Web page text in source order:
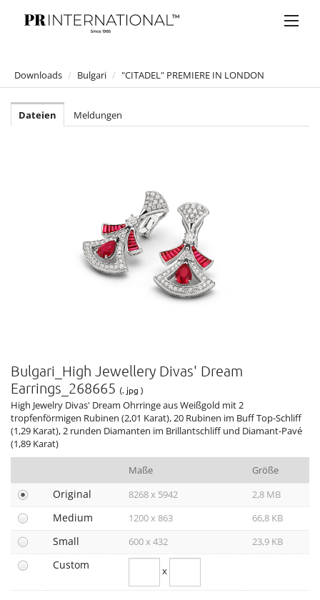
PRESSEMELDUNGEN
DOWNLOADS
ALEXANDER WANG X BVLGARI
SPLENDIDA TUBEREUSE MYSTIQUE
Mai Troppo Kampagne 2020
Liu Wen, Leather Goods & Accessories Ambassador
DIVAS' DREAM & ALLEGRA
12. BJIFF
GENEVA WATCH DAYS 2022
79. VENICE FILM FESTIVAL
74. EMMY AWARDS
ANNE HATHAWAY, ELLE WOMEN, HOLLYWOOD & NEW YORK
OMNIA AMETHYSTE
Holiday Season 2022
GRAND PRIX D’HORLOGERIE DE GENÈVE 2022
TUBOGAS CAPSULE COLLECTION
BRITISH FASHION AWARDS 2022
Downloads / Bulgari / "CITADEL" PREMIERE IN LONDON
Dateien Meldungen
Bulgari_High Jewellery Divas' Dream
Earrings_268665 (. jpg )
High Jewelry Divas' Dream Ohrringe aus Weißgold mit 2
tropfenförmigen Rubinen (2,01 Karat), 20 Rubinen im Buff Top-Schliff
(1,29 Karat), 2 runden Diamanten im Brillantschliff und Diamant-Pavé
(1,89 Karat)
Maße Größe
Original 8268 x 5942 2,8 MB
Medium 1200 x 863 66,8 KB
Small 600 x 432 23,9 KB
Custom x